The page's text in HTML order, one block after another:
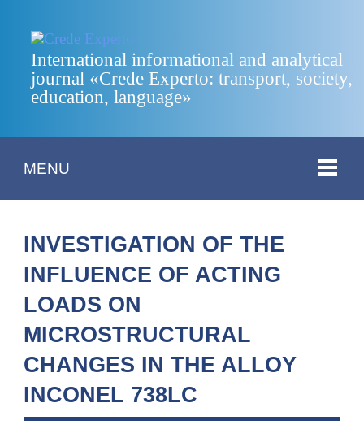
International informational and analytical
journal «Crede Experto: transport, society,
education, language»
MENU
INVESTIGATION OF THE
INFLUENCE OF ACTING
LOADS ON
MICROSTRUCTURAL
CHANGES IN THE ALLOY
INCONEL 738LC